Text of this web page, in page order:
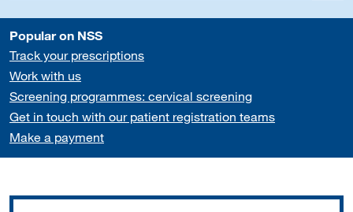
Popular on NSS
Track your prescriptions
Work with us
Screening programmes: cervical screening
Get in touch with our patient registration teams
Make a payment